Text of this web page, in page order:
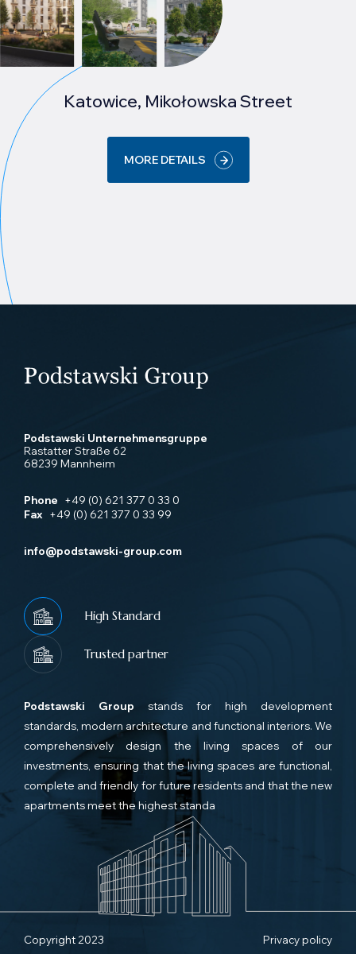
Katowice, Mikołowska Street
MORE DETAILS
Podstawski Unternehmensgruppe
Rastatter Straße 62
68239 Mannheim
Phone
+49 (0) 621 377 0 33 0
Fax
+49 (0) 621 377 0 33 99
info@podstawski-group.com
High Standard
Trusted partner
Podstawski Group stands for high development
standards, modern architecture and functional interiors. We
comprehensively design the living spaces of our
investments, ensuring that the living spaces are functional,
complete and friendly for future residents and that the new
apartments meet the highest standa
Copyright 2023 Privacy policy